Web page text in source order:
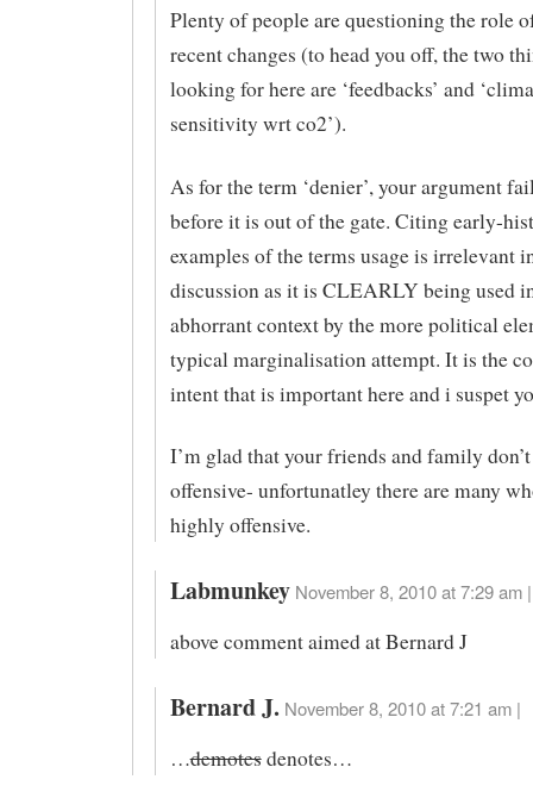
Plenty of people are questioning the role
recent changes (to head you off, the two
looking for here are ‘feedbacks’ and
sensitivity wrt co2’).
As for the term ‘denier’, your argument
before it is out of the gate. Citing early-
examples of the terms usage is irrelevant
discussion as it is CLEARLY being used
abhorrant context by the more political
typical marginalisation attempt. It is the
intent that is important here and i suspet
I’m glad that your friends and family
offensive- unfortunatley there are many
highly offensive.
Labmunkey November 8, 2010 at 7:29 am |
above comment aimed at Bernard J
Bernard J. November 8, 2010 at 7:21 am |
…demotesdenotes…